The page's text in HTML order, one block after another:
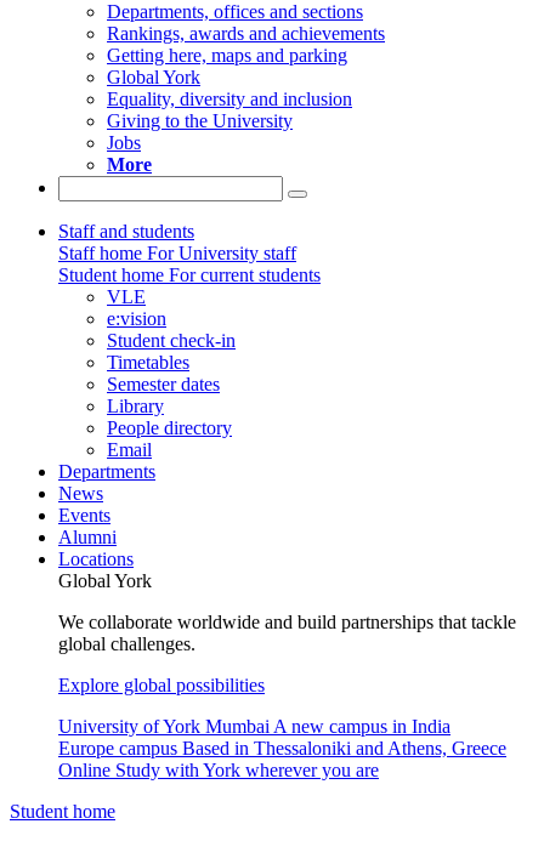
Departments, offices and sections
Rankings, awards and achievements
Getting here, maps and parking
Global York
Equality, diversity and inclusion
Giving to the University
Jobs
More
Staff and students
Staff home For University staff
Student home For current students
VLE
e:vision
Student check-in
Timetables
Semester dates
Library
People directory
Email
Departments
News
Events
Alumni
Locations
Global York
We collaborate worldwide and build partnerships that tackle
global challenges.
Explore global possibilities
University of York Mumbai A new campus in India
Europe campus Based in Thessaloniki and Athens, Greece
Online Study with York wherever you are
Student home